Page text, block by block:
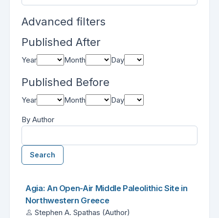
Advanced filters
Published After
Year Month Day
Published Before
Year Month Day
By Author
Search
Agia: An Open-Air Middle Paleolithic Site in
Northwestern Greece
Stephen A. Spathas (Author)